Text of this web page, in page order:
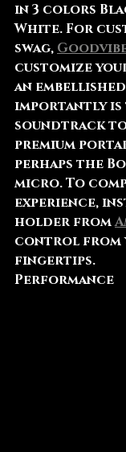
in 3 colors
White. For
swag,
customize
an
importantly is
soundtrack
premium
perhaps the
micro. To
experience,
holder from
control from
fingertips.
Performance